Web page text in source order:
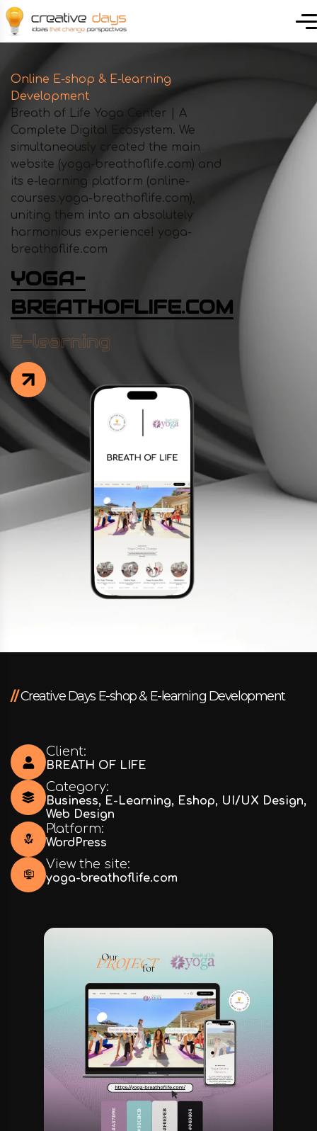
Online E-shop & E-learning
Development
Breath of Life Yoga Center | A
Complete Digital Ecosystem. We
simultaneously created the main
website (yoga-breathoflife.com) and
its e-learning platform (online-
courses.yoga-breathoflife.com),
uniting them into an absolutely
harmonious experience! yoga-
breathoflife.com
YOGA-
BREATHOFLIFE.COM
//Creative Days E-shop & E-learning Development
Client:
BREATH OF LIFE
Category:
Business, E-Learning, Eshop, UI/UX Design,
Web Design
Platform:
WordPress
View the site:
yoga-breathoflife.com
Facebook
Instagram
LinkedIn
info@creativedays.gr
I.TSALOUCHIDI 16-20, THESSALONIKI 54248